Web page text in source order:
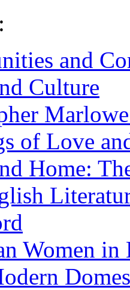
and
Culture
of Love
Home:
Women